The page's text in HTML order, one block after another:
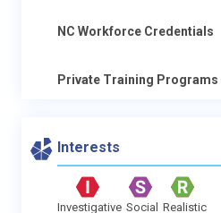
NC Workforce Credentials
Private Training Programs
Interests
Investigative Social Realistic